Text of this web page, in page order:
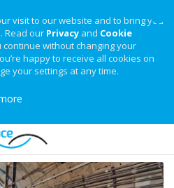
visit to our website and to bring you
Read our Privacy and Cookie
without changing your
happy to receive all cookies on
your settings at any time.